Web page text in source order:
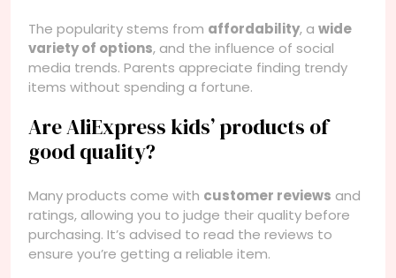
The popularity stems from affordability, a wide
variety of options, and the influence of social
media trends. Parents appreciate finding trendy
items without spending a fortune.
Are AliExpress kids’ products of
good quality?
Many products come with customer reviews and
ratings, allowing you to judge their quality before
purchasing. It’s advised to read the reviews to
ensure you’re getting a reliable item.